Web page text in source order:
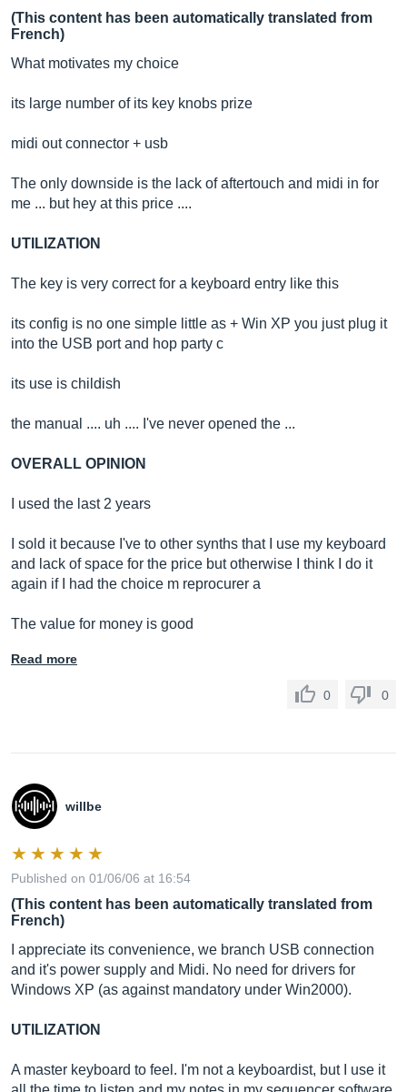
(This content has been automatically translated from
French)
What motivates my choice
its large number of its key knobs prize
midi out connector + usb
The only downside is the lack of aftertouch and midi in for
me ... but hey at this price ....
UTILIZATION
The key is very correct for a keyboard entry like this
its config is no one simple little as + Win XP you just plug it
into the USB port and hop party c
its use is childish
the manual .... uh .... I've never opened the ...
OVERALL OPINION
I used the last 2 years
I sold it because I've to other synths that I use my keyboard
and lack of space for the price but otherwise I think I do it
again if I had the choice m reprocurer a
The value for money is good
Read more
0 0
willbe
Published on 01/06/06 at 16:54
(This content has been automatically translated from
French)
I appreciate its convenience, we branch USB connection
and it's power supply and Midi. No need for drivers for
Windows XP (as against mandatory under Win2000).
UTILIZATION
A master keyboard to feel. I'm not a keyboardist, but I use it